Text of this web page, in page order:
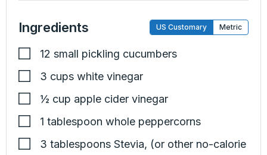
Ingredients US Customary Metric
12 small pickling cucumbers
3 cups white vinegar
½ cup apple cider vinegar
1 tablespoon whole peppercorns
3 tablespoons Stevia, (or other no-calorie